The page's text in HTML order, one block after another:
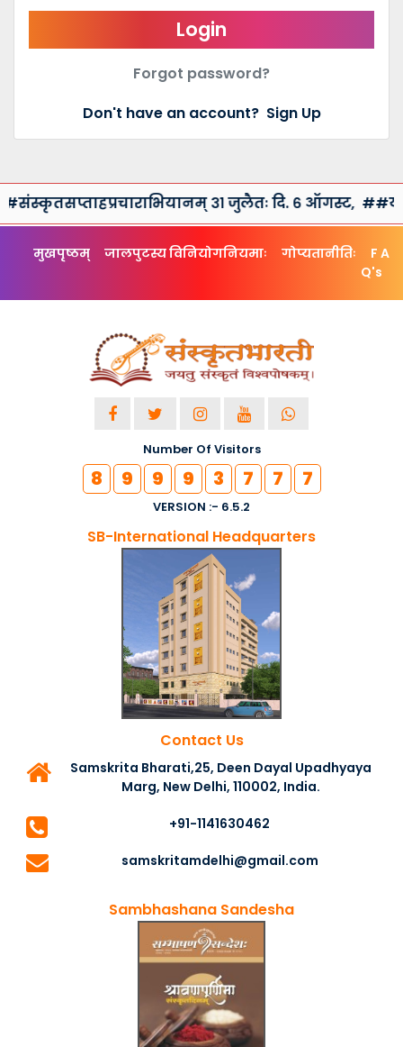
Login
Forgot password?
Don't have an account? Sign Up
३१ जुलैतः दि. ६ ऑगस्ट,
मुखपृष्ठम् जालपुटस्य विनियोगनियमाः गोप्यतानीतिः
F A
Q's
Number Of Visitors
8 9 9 9 3 7 7 7
VERSION :- 6.5.2
SB-International Headquarters
Contact Us
Samskrita Bharati,25, Deen Dayal Upadhyaya
Marg, New Delhi, 110002, India.
+91-1141630462
samskritamdelhi@gmail.com
Sambhashana Sandesha